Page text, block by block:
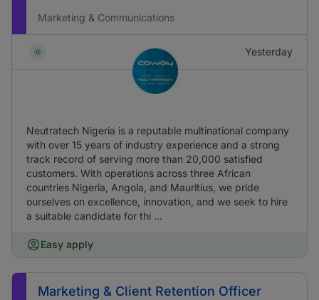
Marketing & Communications
Yesterday
Neutratech Nigeria is a reputable multinational company
with over 15 years of industry experience and a strong
track record of serving more than 20,000 satisfied
customers. With operations across three African
countries Nigeria, Angola, and Mauritius, we pride
ourselves on excellence, innovation, and we seek to hire
a suitable candidate for thi ...
Easy apply
Marketing & Client Retention Officer